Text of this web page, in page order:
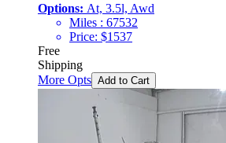
Options: At, 3.5l, Awd
Miles : 67532
Price: $1537
Free
Shipping
More Opts Add to Cart